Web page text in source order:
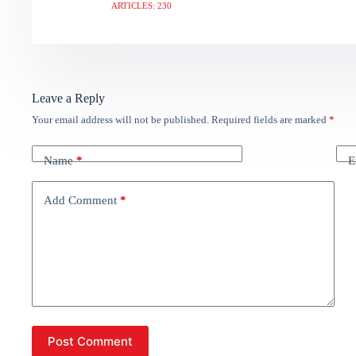
ARTICLES: 230
Leave a Reply
Your email address will not be published. Required fields are marked *
Name*
Add Comment *
Post Comment